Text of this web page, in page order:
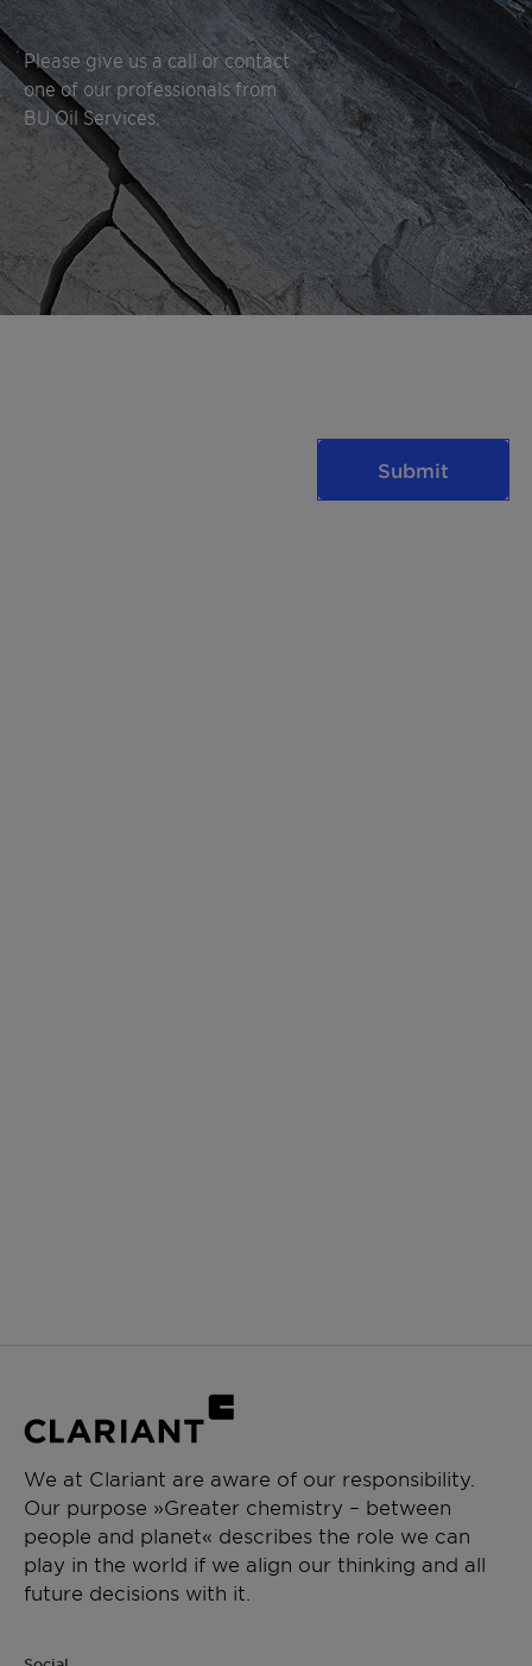
Please give us a call or contact
one of our professionals from
BU Oil Services.
Submit
We at Clariant are aware of our responsibility.
Our purpose »Greater chemistry – between
people and planet« describes the role we can
play in the world if we align our thinking and all
future decisions with it.